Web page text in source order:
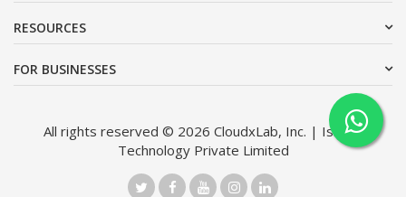
RESOURCES
FOR BUSINESSES
All rights reserved © 2026 CloudxLab, Inc. | Issimo
Technology Private Limited